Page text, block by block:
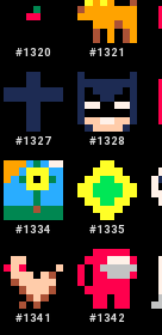
#1320 #1321
#1327 #1328
#1334 #1335
#1341 #1342